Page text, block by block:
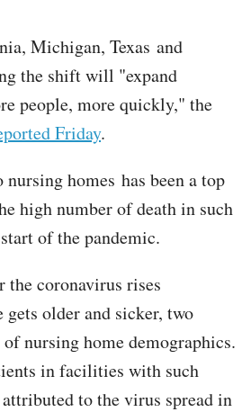
Michigan, Texas and
the shift will "expand
people, more quickly," the
Friday.
homes has been a top
high number of death in such
of the pandemic.
coronavirus rises
older and sicker, two
nursing home demographics.
in facilities with such
to the virus spread in